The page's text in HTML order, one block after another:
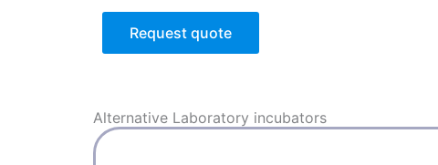
Request quote
Alternative Laboratory incubators